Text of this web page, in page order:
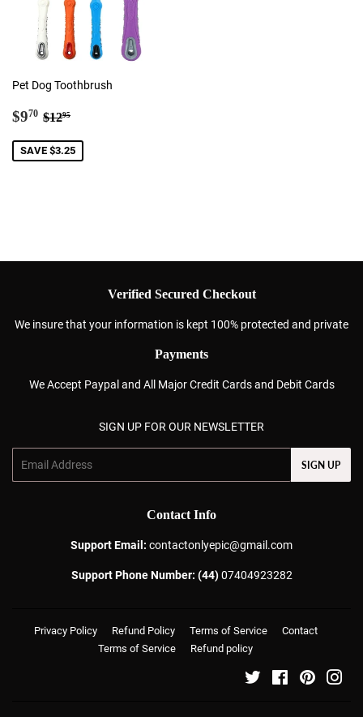
Pet Dog Toothbrush
Sale
$970 $9.70
Regular price
$1295
SAVE $3.25
Verified Secured Checkout
We insure that your information is kept 100% protected and private
Payments
We Accept Paypal and All Major Credit Cards and Debit Cards
SIGN UP FOR OUR NEWSLETTER
SIGN UP
Contact Info
Support Email: contactonlyepic@gmail.com
Support Phone Number: (44)07404923282
Privacy Policy Refund Policy Terms of Service
Contact
Terms of Service
Refund policy
Twitter FacebookPinterest